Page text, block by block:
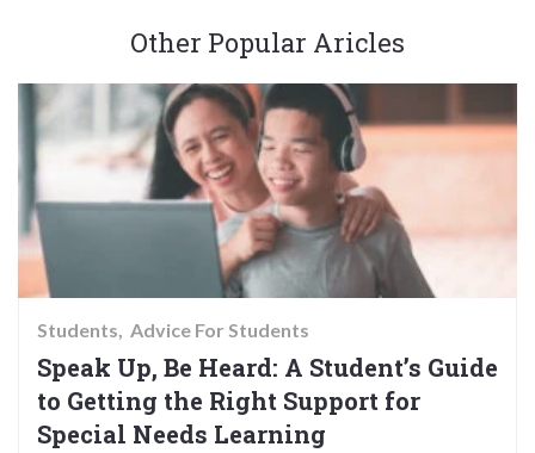
Other Popular Aricles
Students Advice For Students
Speak Up, Be Heard: A Student’s Guide
to Getting the Right Support for
Special Needs Learning